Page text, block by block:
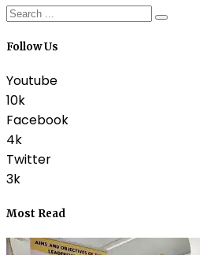
Follow Us
Youtube
10k
Facebook
4k
Twitter
3k
Most Read